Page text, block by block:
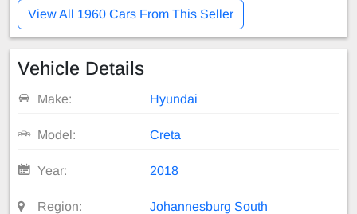
View All 1960 Cars From This Seller
Vehicle Details
Make: Hyundai
Model: Creta
Year: 2018
Region:
Johannesburg South